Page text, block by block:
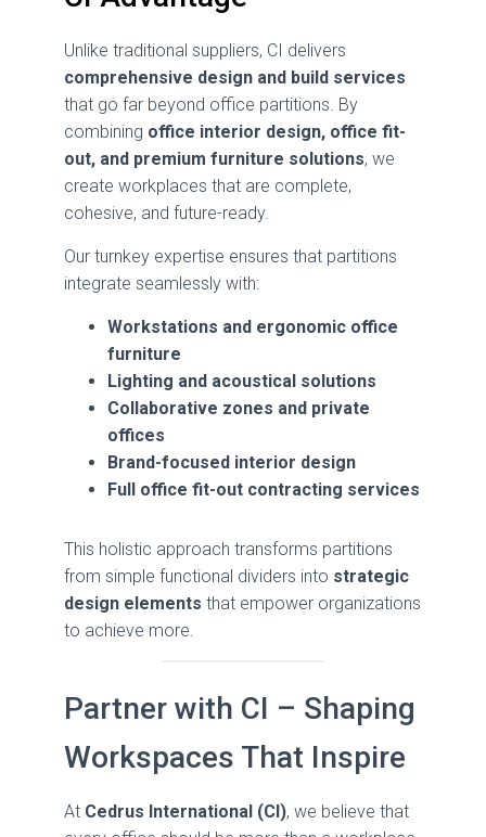
Unlike traditional suppliers, CI delivers
comprehensive design and build services
that go far beyond office partitions. By
combining office interior design, office fit-
out, and premium furniture solutions, we
create workplaces that are complete,
cohesive, and future-ready.
Our turnkey expertise ensures that partitions
integrate seamlessly with:
Workstations and ergonomic office
furniture
Lighting and acoustical solutions
Collaborative zones and private
offices
Brand-focused interior design
Full office fit-out contracting services
This holistic approach transforms partitions
from simple functional dividers into strategic
design elements that empower organizations
to achieve more.
Partner with CI – Shaping
Workspaces That Inspire
At Cedrus International (CI), we believe that